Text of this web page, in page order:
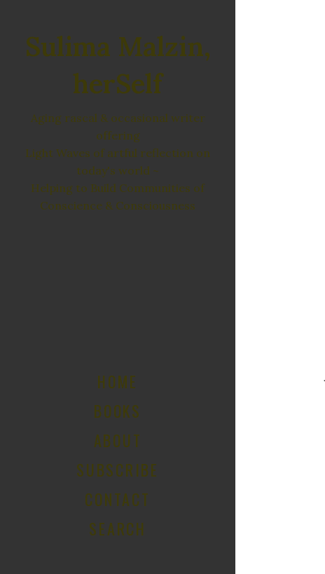
Sulima Malzin,
herSelf
Aging rascal & occasional writer
offering
Light Waves of artful reflection on
today's world ~
Helping to Build Communities of
Conscience & Consciousness
HOME
BOOKS
ABOUT
SUBSCRIBE
CONTACT
SEARCH